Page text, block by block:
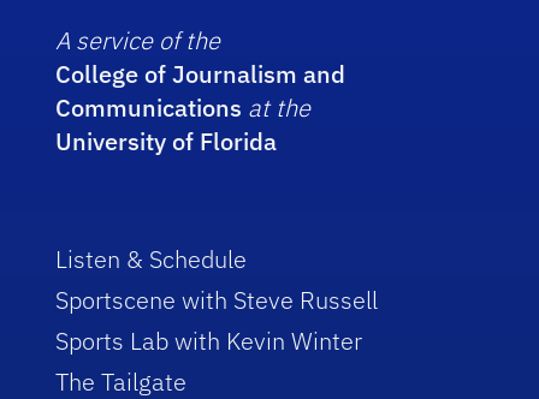
A service of the
College of Journalism and
Communications at the
University of Florida
Listen & Schedule
Sportscene with Steve Russell
Sports Lab with Kevin Winter
The Tailgate